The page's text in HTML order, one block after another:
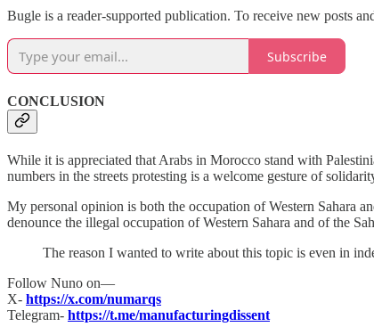
Bugle is a reader-supported publication. To receive new posts
Subscribe
CONCLUSION
While it is appreciated that Arabs in Morocco stand with
numbers in the streets protesting is a welcome gesture of
My personal opinion is both the occupation of Western Sahara
denounce the illegal occupation of Western Sahara and of the
The reason I wanted to write about this topic is even in
Follow Nuno on—
X- https://x.com/numarqs
Telegram- https://t.me/manufacturingdissent